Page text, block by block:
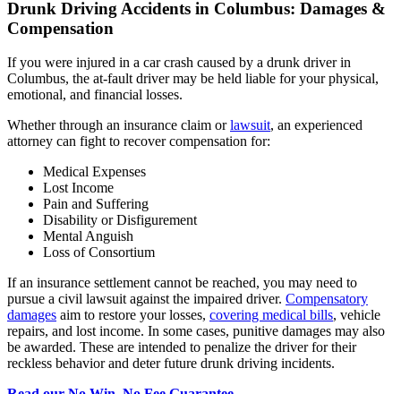
Drunk Driving Accidents in Columbus: Damages &
Compensation
If you were injured in a car crash caused by a drunk driver in
Columbus, the at-fault driver may be held liable for your physical,
emotional, and financial losses.
Whether through an insurance claim orlawsuit, an experienced
attorney can fight to recover compensation for:
Medical Expenses
Lost Income
Pain and Suffering
Disability or Disfigurement
Mental Anguish
Loss of Consortium
If an insurance settlement cannot be reached, you may need to
pursue a civil lawsuit against the impaired driver. Compensatory
damages aim to restore your losses, covering medical bills, vehicle
repairs, and lost income. In some cases, punitive damages may also
be awarded. These are intended to penalize the driver for their
reckless behavior and deter future drunk driving incidents.